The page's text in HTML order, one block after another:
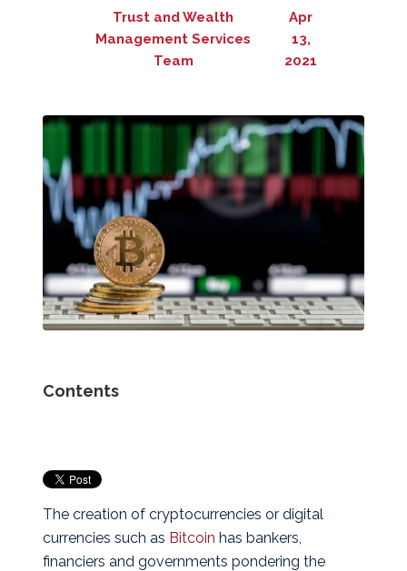
Trust and Wealth
Management Services
Team
Apr
13,
2021
Contents
The creation of cryptocurrencies or digital
currencies such as Bitcoin has bankers,
financiers and governments pondering the